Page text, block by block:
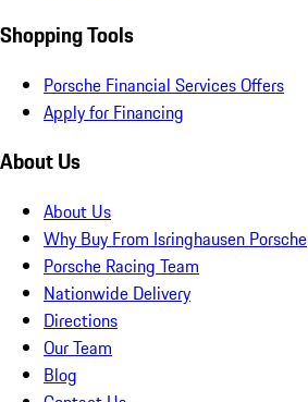
Shopping Tools
Porsche Financial Services Offers
Apply for Financing
About Us
About Us
Why Buy From Isringhausen Porsche
Porsche Racing Team
Nationwide Delivery
Directions
Our Team
Blog